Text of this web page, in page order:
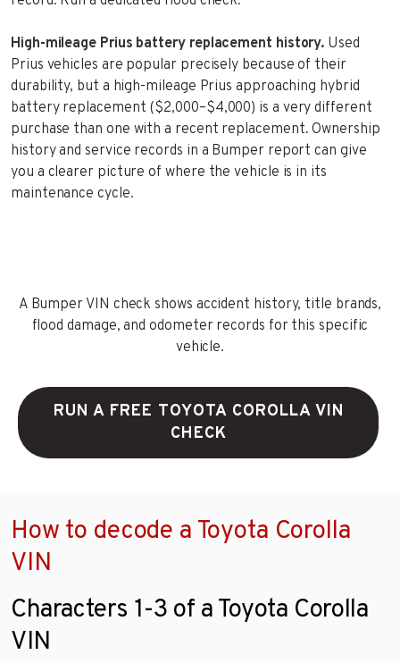
High-mileage Prius battery replacement history. Used
Prius vehicles are popular precisely because of their
durability, but a high-mileage Prius approaching hybrid
battery replacement ($2,000–$4,000) is a very different
purchase than one with a recent replacement. Ownership
history and service records in a Bumper report can give
you a clearer picture of where the vehicle is in its
maintenance cycle.
A Bumper VIN check shows accident history, title brands,
flood damage, and odometer records for this specific
vehicle.
RUN A FREE TOYOTA COROLLA VIN
CHECK
How to decode a Toyota Corolla
VIN
Characters 1-3 of a Toyota Corolla
VIN